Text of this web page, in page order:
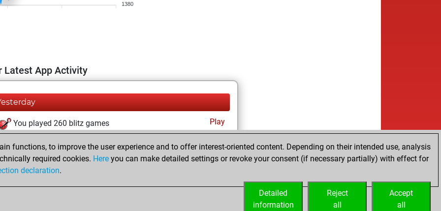
1380
Latest App Activity
You played 260 blitz games
Play
You played 140 bullet games
You scored +43 =6 -91 in bullet
functions, to improve the user experience and to offer interest-oriented content. Depending on their intended use, analysis
required cookies. Here you can make detailed settings or revoke your consent (if necessary partially) with effect for
declaration.
Accept
all
Reject
all
Detailed
information